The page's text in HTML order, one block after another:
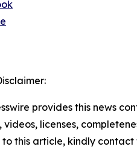
provides this news
videos, licenses,
this article, kindly contact